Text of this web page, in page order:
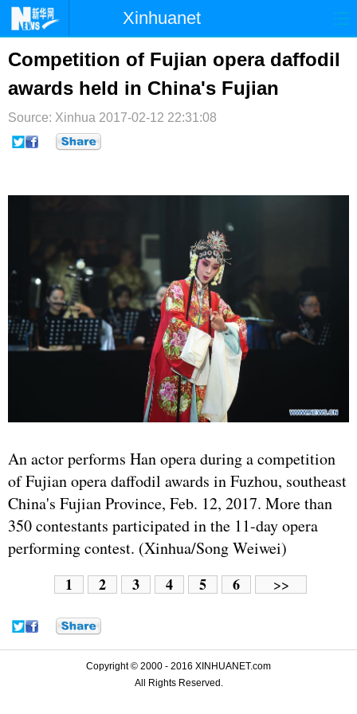
Xinhuanet
时政 港澳
台湾 财经 法治
纪检 体育 科技
文娱
Competition of Fujian opera daffodil
awards held in China's Fujian
Source: Xinhua 2017-02-12 22:31:08
An actor performs Han opera during a competition
of Fujian opera daffodil awards in Fuzhou, southeast
China's Fujian Province, Feb. 12, 2017. More than
350 contestants participated in the 11-day opera
performing contest. (Xinhua/Song Weiwei)
1 2 3 4 5 6 >>
Copyright © 2000 - 2016 XINHUANET.com
All Rights Reserved.